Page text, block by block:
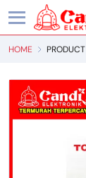
HOME PRODUCT